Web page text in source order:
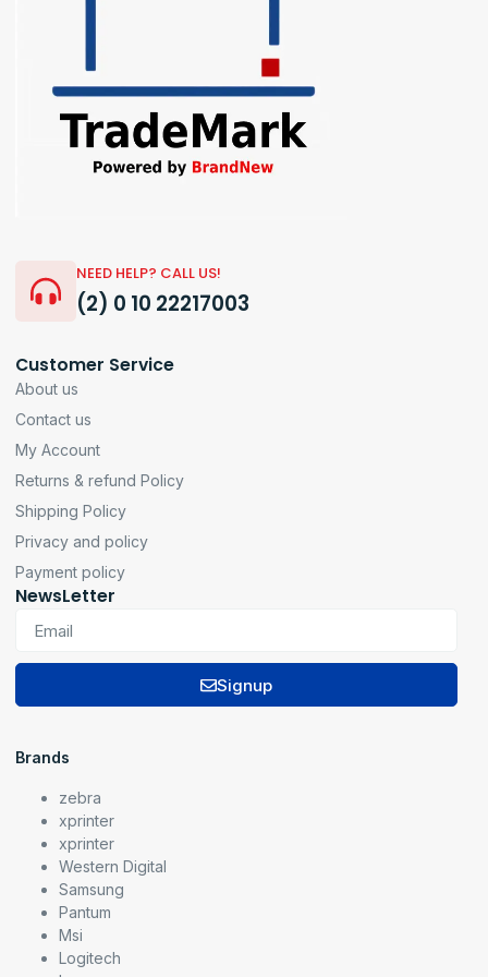
NEED HELP? CALL US!
(2) 0 10 22217003
Customer Service
About us
Contact us
My Account
Returns & refund Policy
Shipping Policy
Privacy and policy
Payment policy
NewsLetter
Signup
Brands
zebra
xprinter
xprinter
Western Digital
Samsung
Pantum
Msi
Logitech